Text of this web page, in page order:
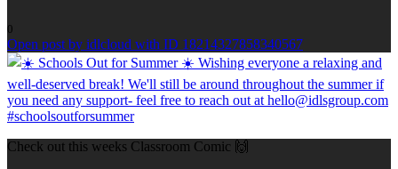
0
Open post by idlcloud with ID 18214327858340567
Check out this weeks Classroom Comic 🙌